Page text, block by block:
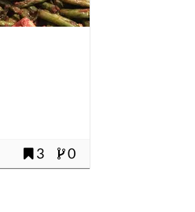
3 0